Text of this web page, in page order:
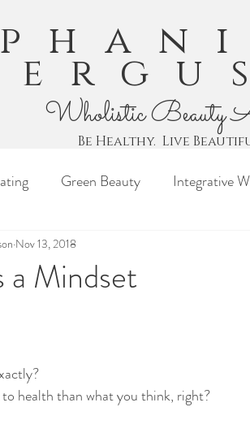
Wholistic Beauty
Be Healthy. Live
Green Beauty Integrative
a Mindset
Nov 13, 2018
health than what you think, right?